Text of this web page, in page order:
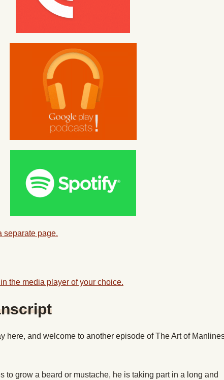
separate page.
the media player of your choice.
here, and welcome to another episode of The Art of
to grow a beard or mustache, he is taking part in a long and